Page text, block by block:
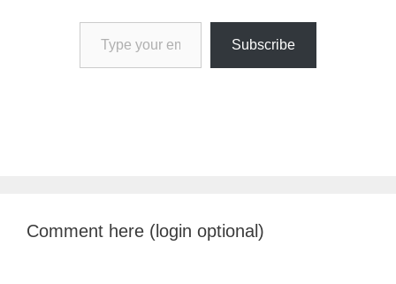
Type your email…
Subscribe
Comment here (login optional)